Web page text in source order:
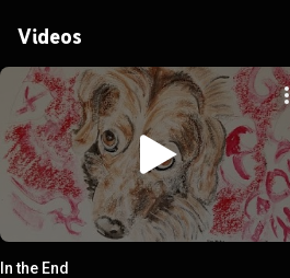
Videos
In the End